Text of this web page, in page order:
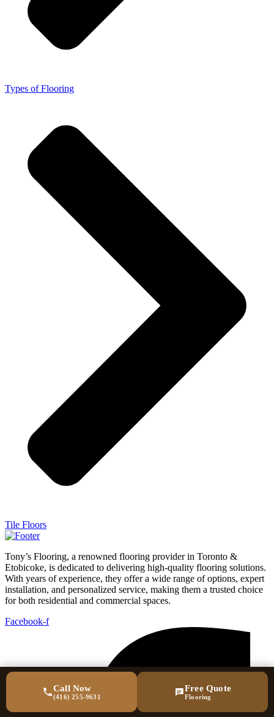
Types of Flooring
Tile Floors
Tony’s Flooring, a renowned flooring provider in Toronto &
Etobicoke, is dedicated to delivering high-quality flooring solutions.
With years of experience, they offer a wide range of options, expert
installation, and personalized service, making them a trusted choice
for both residential and commercial spaces.
Facebook-f
Call Now
(416) 255-9631
Free Quote
Flooring